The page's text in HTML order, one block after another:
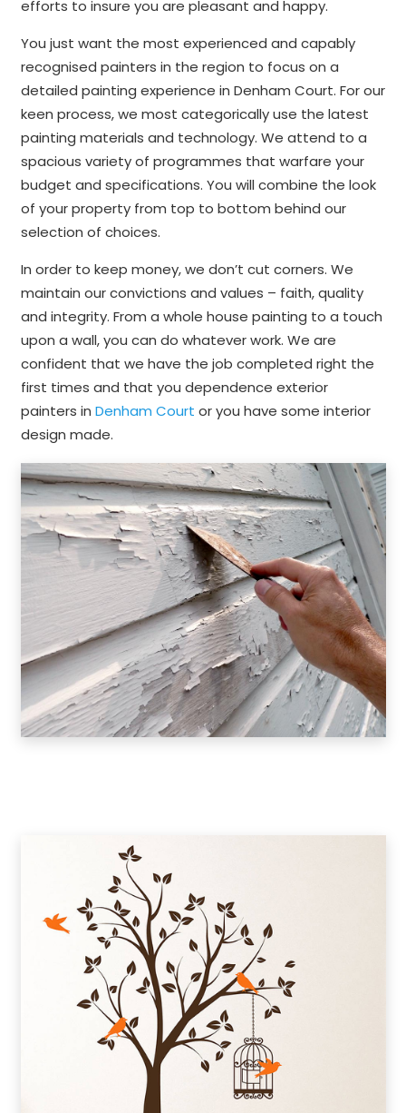
efforts to insure you are pleasant and happy.
You just want the most experienced and capably
recognised painters in the region to focus on a
detailed painting experience in Denham Court. For our
keen process, we most categorically use the latest
painting materials and technology. We attend to a
spacious variety of programmes that warfare your
budget and specifications. You will combine the look
of your property from top to bottom behind our
selection of choices.
In order to keep money, we don’t cut corners. We
maintain our convictions and values – faith, quality
and integrity. From a whole house painting to a touch
upon a wall, you can do whatever work. We are
confident that we have the job completed right the
first times and that you dependence exterior
painters in Denham Court or you have some interior
design made.